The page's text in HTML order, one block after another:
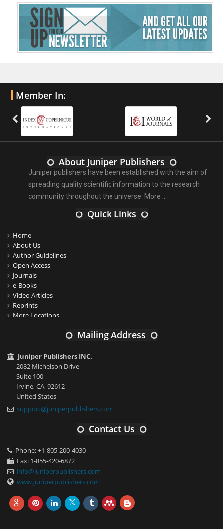
Member In:
About Juniper Publishers
Juniper publishers have been established with the aim of
spreading quality scientific information to the research
community throughout the universe. More ...
Quick Links
Home
About Us
Author Guidelines
Open Access
Journals
e-Books
Video Articles
Reprints
More Locations
Mailing Address
Juniper Publishers INC.
2082 Michelson Drive
Suite 100
Irvine, CA, 92612
United States
support@juniperpublishers.com
Contact Us
Phone: +1-805-200-4030
Fax: 1-855-420-6872
info@juniperpublishers.com
www.juniperpublishers.com